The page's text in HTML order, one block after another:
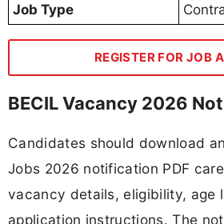
Job Type
REGISTER FOR JOB
BECIL Vacancy 2026
Candidates should download
Jobs 2026 notification PDF
vacancy details, eligibility, age
application instructions. The